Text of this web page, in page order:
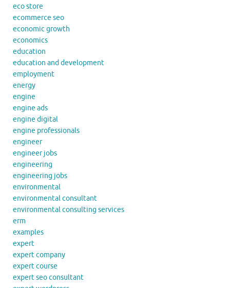
eco store
ecommerce seo
economic growth
economics
education
education and development
employment
energy
engine
engine ads
engine digital
engine professionals
engineer
engineer jobs
engineering
engineering jobs
environmental
environmental consultant
environmental consulting services
erm
examples
expert
expert company
expert course
expert seo consultant